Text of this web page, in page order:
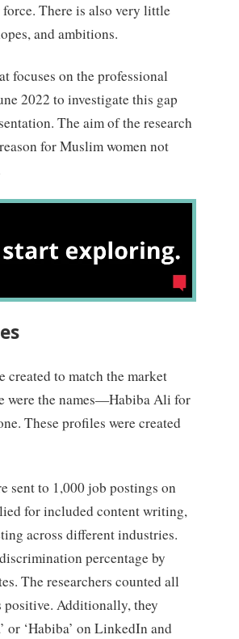
There is also very little
and ambitions.
focuses on the professional
2022 to investigate this gap
The aim of the research
for Muslim women not
to match the market
were the names—Habiba Ali for
These profiles were created
sent to 1,000 job postings on
for included content writing,
across different industries.
percentage by
The researchers counted all
positive. Additionally, they
or ‘Habiba’ on LinkedIn and